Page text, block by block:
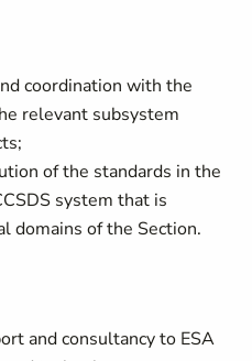
coordination with the
relevant subsystem
of the standards in the
system that is
domains of the Section.
and consultancy to ESA